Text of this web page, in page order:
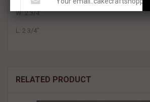
W: 2 3/4"
L: 2 3/4"
RELATED PRODUCT